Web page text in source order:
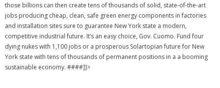
those billions can then create tens of thousands of solid, state-of-the-art
jobs producing cheap, clean, safe green energy components in factories
and installation sites sure to guarantee New York state a modern,
competitive industrial future. It’s an easy choice, Gov. Cuomo. Fund four
dying nukes with 1,100 jobs or a prosperous Solartopian future for New
York state with tens of thousands of permanent positions in a a booming
sustainable economy. ####]]>